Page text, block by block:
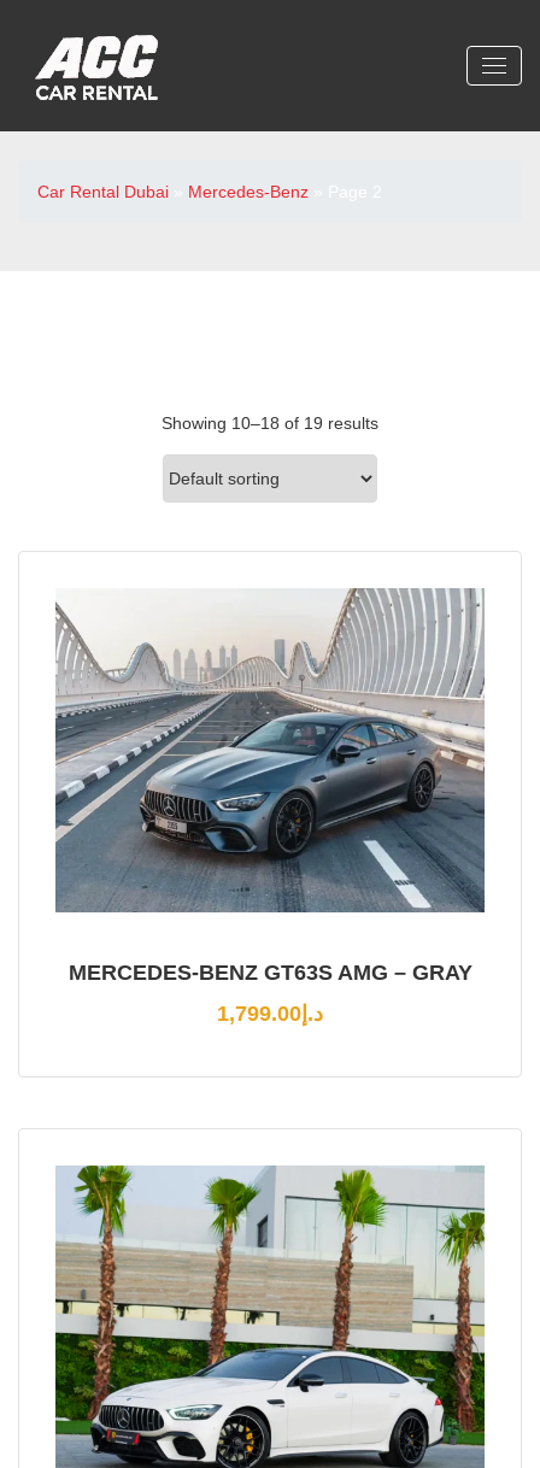
Car Rental Dubai Mercedes-Benz
Showing 10–18 of 19 results
MERCEDES-BENZ GT63S AMG – GRAY
د.إ 1,799.00